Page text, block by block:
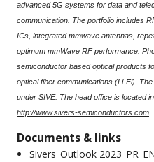
advanced 5G systems for data and
communication. The portfolio includes
ICs, integrated mmwave antennas,
optimum mmWave RF performance.
semiconductor based optical products
optical fiber communications (Li-Fi).
under SIVE. The head office is located
http://www.sivers-semiconductors.com
Documents & links
Sivers_Outlook